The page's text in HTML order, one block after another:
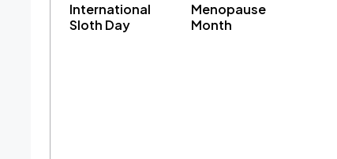
International
Sloth Day
Menopause
Month